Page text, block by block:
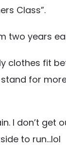
Class”.
two years
clothes fit
for
I don’t get
to run…lol